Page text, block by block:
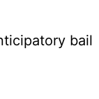
bail